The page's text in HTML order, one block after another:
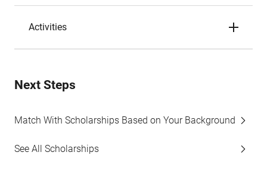
Activities
Next Steps
Match With Scholarships Based on Your Background
See All Scholarships